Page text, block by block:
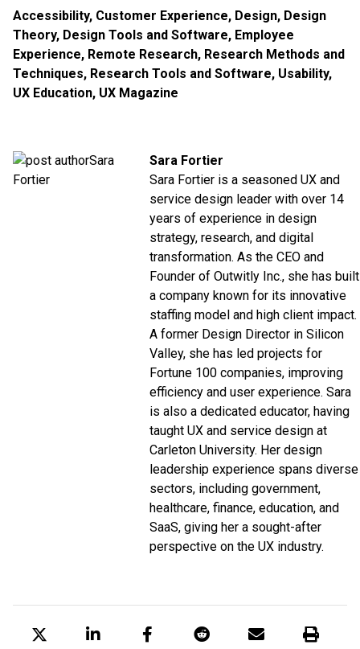
Accessibility, Customer Experience, Design, Design
Theory, Design Tools and Software, Employee
Experience, Remote Research, Research Methods and
Techniques, Research Tools and Software, Usability,
UX Education, UX Magazine
Sara Fortier
Sara Fortier is a seasoned UX and
service design leader with over 14
years of experience in design
strategy, research, and digital
transformation. As the CEO and
Founder of Outwitly Inc., she has built
a company known for its innovative
staffing model and high client impact.
A former Design Director in Silicon
Valley, she has led projects for
Fortune 100 companies, improving
efficiency and user experience. Sara
is also a dedicated educator, having
taught UX and service design at
Carleton University. Her design
leadership experience spans diverse
sectors, including government,
healthcare, finance, education, and
SaaS, giving her a sought-after
perspective on the UX industry.